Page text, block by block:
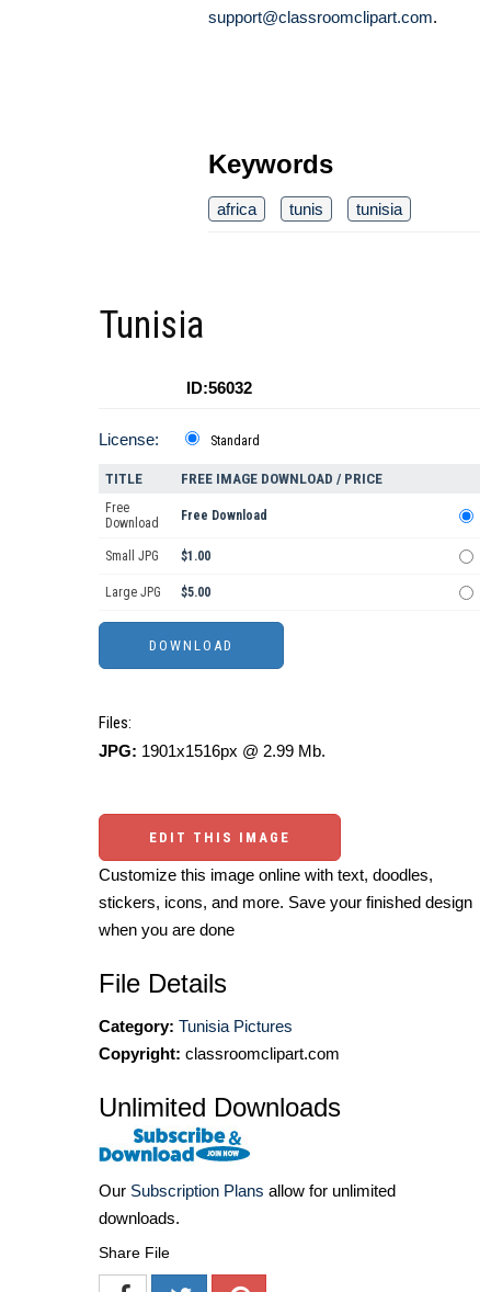
support@classroomclipart.com.
Keywords
africa tunis tunisia
Tunisia
ID:56032
License: Standard
TITLE FREE IMAGE DOWNLOAD / PRICE
Free
Download
Free Download
Small JPG $1.00
Large JPG $5.00
Files:
JPG: 1901x1516px @ 2.99 Mb.
EDIT THIS IMAGE
Customize this image online with text, doodles,
stickers, icons, and more. Save your finished design
when you are done
File Details
Category: Tunisia Pictures
Copyright: classroomclipart.com
Unlimited Downloads
Our Subscription Plans allow for unlimited
downloads.
Share File